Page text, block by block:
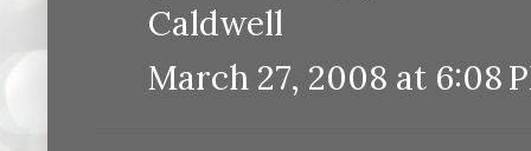
Caldwell
March 27, 2008 at 6:08